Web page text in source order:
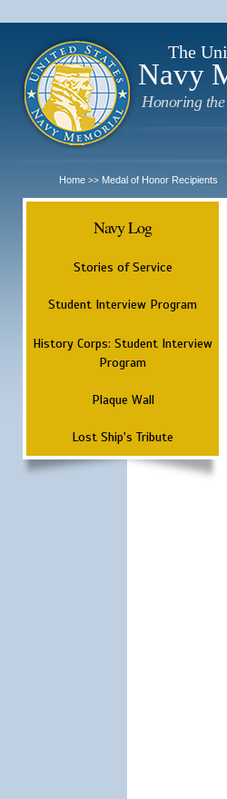
The
Navy
Honoring the
Home >> Medal of Honor Recipients
Navy Log
Stories of Service
Student Interview Program
History Corps: Student Interview
Program
Plaque Wall
Lost Ship's Tribute